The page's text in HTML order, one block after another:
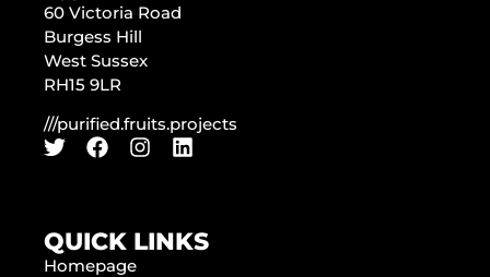
60 Victoria Road
Burgess Hill
West Sussex
RH15 9LR
///purified.fruits.projects
QUICK LINKS
Homepage